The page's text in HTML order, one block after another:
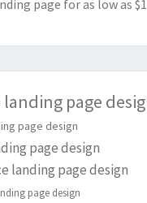
page for as low as
page
page design
page design
landing page design
page design